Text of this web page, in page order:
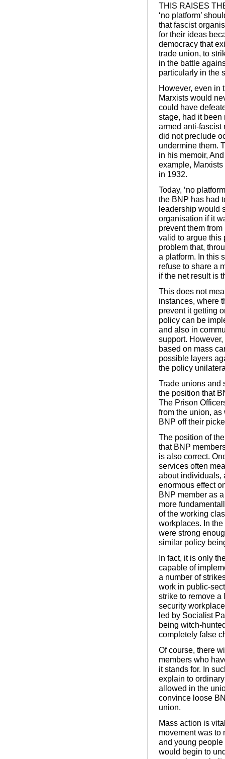
THIS RAISES
‘no platform’
that fascist
for their ideas
democracy that
trade union, to
in the battle
particularly in the
However, even in
Marxists would
could have
stage, had it
armed anti-fascist
did not preclude
undermine them.
in his memoir,
example,
in 1932.
Today, ‘no
the BNP has had
leadership would
organisation if it
prevent them
valid to argue this
problem that,
a platform. In this
refuse to share a
if the net result is
This does not
instances, where
prevent it getting
policy can be
and also in
support.
based on mass
possible layers
the policy
Trade unions and
the position that
The Prison
from the union,
BNP off their
The position of
that BNP
is also correct.
services often
about individuals,
enormous effect
BNP member as
more
of the working
workplaces. In
were strong
similar policy
In fact, it is only
capable of
a number of
work in public-
strike to remove
security
led by Socialist
being witch-
completely false
Of course, there
members who
it stands for. In
explain to
allowed in the
convince loose
union.
Mass action is
movement was to
and young
would begin to